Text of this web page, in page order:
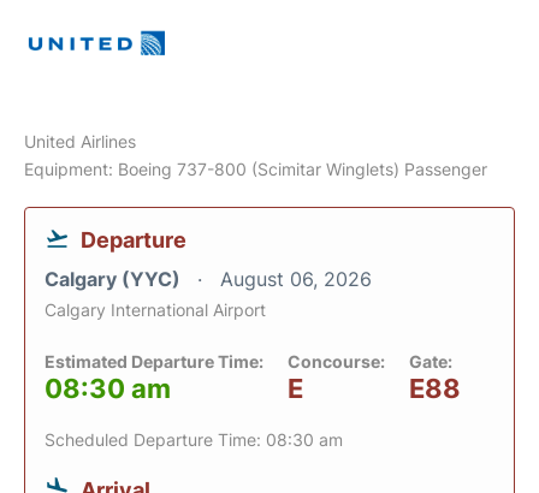
United Airlines
Equipment: Boeing 737-800 (Scimitar Winglets) Passenger
Departure
Calgary (YYC) August 06, 2026
Calgary International Airport
Estimated Departure Time:
08:30 am
Concourse:
E
Gate:
E88
Scheduled Departure Time: 08:30 am